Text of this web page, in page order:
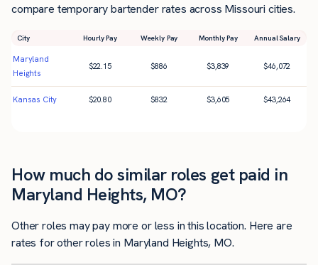
compare temporary bartender rates across Missouri cities.
City Hourly Pay Weekly Pay Monthly Pay Annual Salary
Maryland
Heights
$22.15 $886 $3,839 $46,072
Kansas City $20.80 $832 $3,605 $43,264
How much do similar roles get paid in
Maryland Heights, MO?
Other roles may pay more or less in this location. Here are
rates for other roles in Maryland Heights, MO.